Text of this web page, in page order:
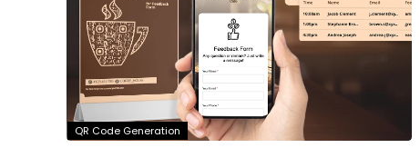
QR Code Generation